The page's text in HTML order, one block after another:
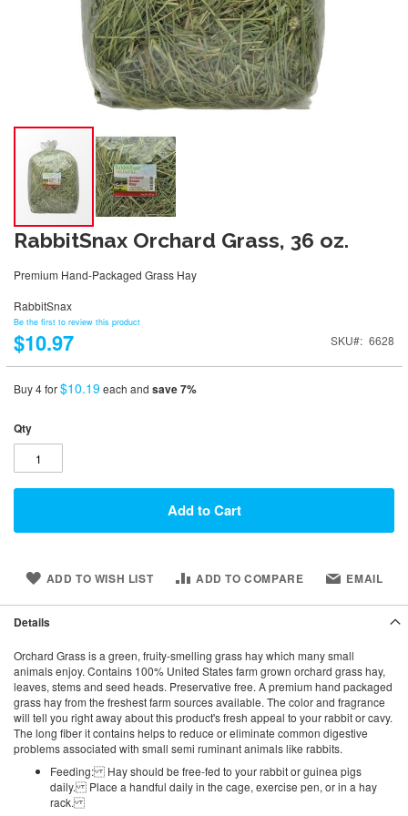
RabbitSnax Orchard Grass, 36 oz.
Premium Hand-Packaged Grass Hay
RabbitSnax
Be the first to review this product
$10.97 SKU 6628
Buy 4 for$10.19each and save7%
Qty
Add to Cart
ADD TO WISH LIST ADD TO COMPARE EMAIL
Details
Orchard Grass is a green, fruity-smelling grass hay which many small
animals enjoy. Contains 100% United States farm grown orchard grass hay,
leaves, stems and seed heads. Preservative free. A premium hand packaged
grass hay from the freshest farm sources available. The color and fragrance
will tell you right away about this product's fresh appeal to your rabbit or cavy.
The long fiber it contains helps to reduce or eliminate common digestive
problems associated with small semi ruminant animals like rabbits.
Feeding: Hay should be free-fed to your rabbit or guinea pigs
daily. Place a handful daily in the cage, exercise pen, or in a hay
rack.